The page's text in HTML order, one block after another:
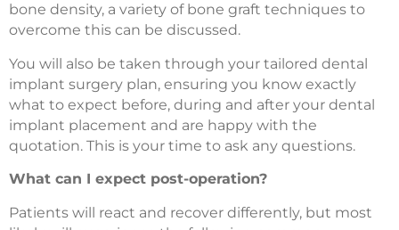
bone density, a variety of bone graft techniques to
overcome this can be discussed.
You will also be taken through your tailored dental
implant surgery plan, ensuring you know exactly
what to expect before, during and after your dental
implant placement and are happy with the
quotation. This is your time to ask any questions.
What can I expect post-operation?
Patients will react and recover differently, but most